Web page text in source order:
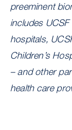
preeminent
includes
hospitals,
Children’s
– and other
health care